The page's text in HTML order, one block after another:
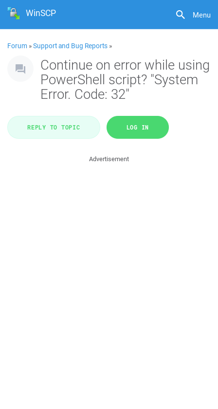
Menu
WinSCP
Forum »Support and Bug Reports »
Continue on error while using
PowerShell script? "System
Error. Code: 32"
REPLY TO TOPIC LOG IN
Advertisement